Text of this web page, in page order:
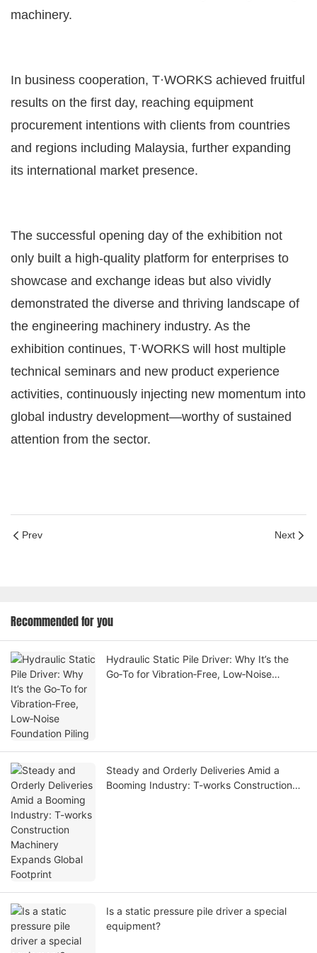
machinery.
In business cooperation, T·WORKS achieved fruitful
results on the first day, reaching equipment
procurement intentions with clients from countries
and regions including Malaysia, further expanding
its international market presence.
The successful opening day of the exhibition not
only built a high-quality platform for enterprises to
showcase and exchange ideas but also vividly
demonstrated the diverse and thriving landscape of
the engineering machinery industry. As the
exhibition continues, T·WORKS will host multiple
technical seminars and new product experience
activities, continuously injecting new momentum into
global industry development—worthy of sustained
attention from the sector.
Prev Next
Recommended for you
Hydraulic Static Pile Driver: Why It’s the
Go‑To for Vibration‑Free, Low‑Noise
Steady and Orderly Deliveries Amid a
Booming Industry: T-works Construction
Is a static pressure pile driver a special
equipment?